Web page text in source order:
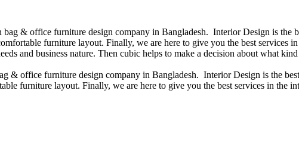
& office furniture design company in Bangladesh. Interior Design is
furniture layout. Finally, we are here to give you the best
and business nature. Then cubic helps to make a decision about what
& office furniture design company in Bangladesh. Interior Design is the
furniture layout. Finally, we are here to give you the best services in